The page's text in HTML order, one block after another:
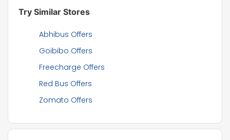
Try Similar Stores
Abhibus Offers
Goibibo Offers
Freecharge Offers
Red Bus Offers
Zomato Offers